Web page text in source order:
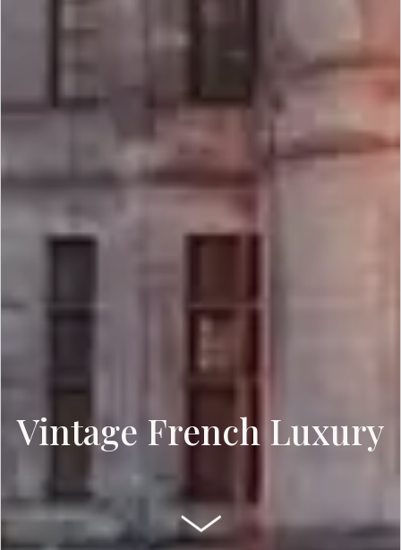
Vintage French Luxury
SCROLL DOWN